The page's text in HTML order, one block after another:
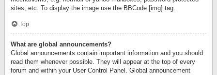
sites, etc. To display the image use the BBCode [img] tag.
Top
What are global announcements?
Global announcements contain important information and you should
read them whenever possible. They will appear at the top of every
forum and within your User Control Panel. Global announcement